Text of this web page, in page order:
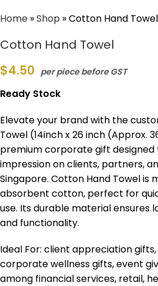
Home »Shop »Cotton Hand Towel
Cotton Hand Towel
$4.50 per piece before GST
Ready Stock
Elevate your brand with the
Towel (14inch x 26 inch (Approx.
premium corporate gift designed
impression on clients, partners,
Singapore. Cotton Hand Towel is
absorbent cotton, perfect for
use. Its durable material ensures
and functionality.
Ideal For: client appreciation
corporate wellness gifts, event
among financial services, retail,